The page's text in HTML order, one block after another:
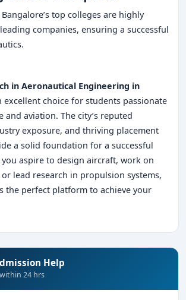
top colleges are highly
companies, ensuring a successful
in Aeronautical Engineering in
excellent choice for students passionate
and aviation. The city’s reputed
exposure, and thriving placement
a solid foundation for a successful
you aspire to design aircraft, work on
lead research in propulsion systems,
the perfect platform to achieve your
Help
24 hrs